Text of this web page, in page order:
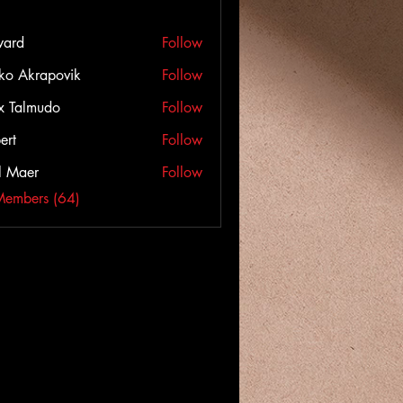
Follow
Akrapovik
Follow
Talmudo
Follow
Follow
Maer
Follow
(64)